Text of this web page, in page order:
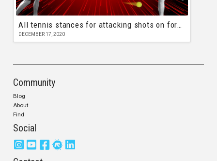
All tennis stances for attacking shots on forehand and backhand
DECEMBER 17, 2020
Community
Blog
About
Find
Social